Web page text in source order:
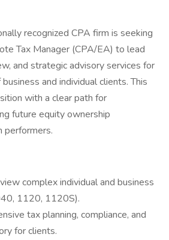
recognized CPA firm is seeking
Tax Manager (CPA/EA) to lead
and strategic advisory services for
and individual clients. This
with a clear path for
future equity ownership
performers.
complex individual and business
1120, 1120S).
tax planning, compliance, and
for clients.